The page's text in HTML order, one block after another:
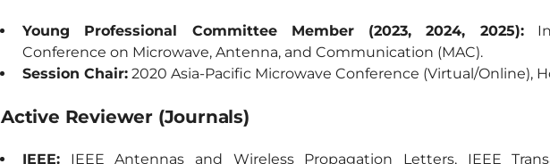
Young Professional Committee Member (2023, 2024, 2025):
Conference on Microwave, Antenna, and Communication (MAC).
Session Chair: 2020 Asia-Pacific Microwave Conference (Virtual/Online),
Active Reviewer (Journals)
IEEE: IEEE Antennas and Wireless Propagation Letters, IEEE